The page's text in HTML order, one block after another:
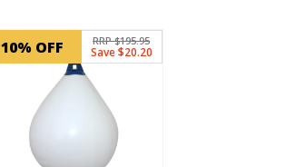
10% OFF RRP $195.95
Save $20.20